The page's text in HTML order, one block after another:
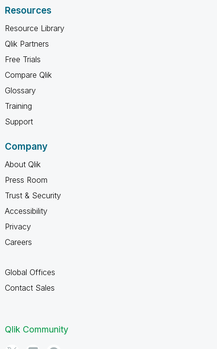
Resources
Resource Library
Qlik Partners
Free Trials
Compare Qlik
Glossary
Training
Support
Company
About Qlik
Press Room
Trust & Security
Accessibility
Privacy
Careers
Global Offices
Contact Sales
Qlik Community